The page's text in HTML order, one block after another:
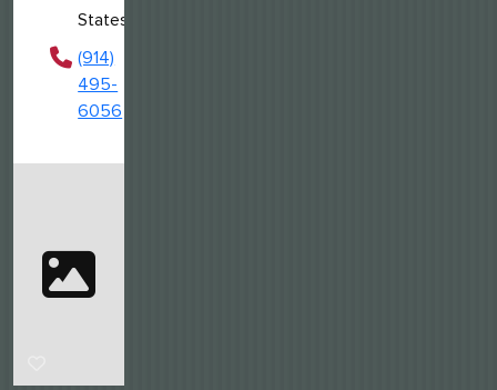
States
(914)
495-
6056